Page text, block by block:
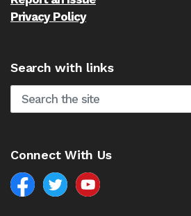
Privacy Policy
Search with links
Connect With Us
FacebookNorth Battleford Twitter
North Battleford